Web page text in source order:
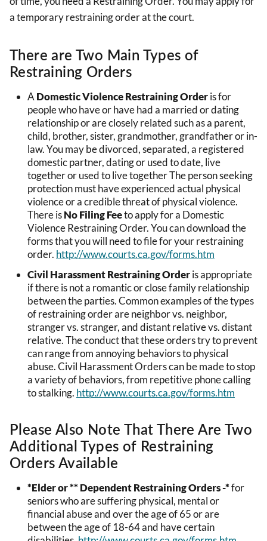
a temporary restraining order at the court.
There are Two Main Types of
Restraining Orders
ADomestic Violence Restraining Orderis for
people who have or have had a married or dating
relationship or are closely related such as a parent,
child, brother, sister, grandmother, grandfather or in-
law. You may be divorced, separated, a registered
domestic partner, dating or used to date, live
together or used to live together The person seeking
protection must have experienced actual physical
violence or a credible threat of physical violence.
There isNo Filing Feeto apply for a Domestic
Violence Restraining Order. You can download the
forms that you will need to file for your restraining
order. http://www.courts.ca.gov/forms.htm
Civil Harassment Restraining Orderis appropriate
if there is not a romantic or close family relationship
between the parties. Common examples of the types
of restraining order are neighbor vs. neighbor,
stranger vs. stranger, and distant relative vs. distant
relative. The conduct that these orders try to prevent
can range from annoying behaviors to physical
abuse. Civil Harassment Orders can be made to stop
a variety of behaviors, from repetitive phone calling
to stalking. http://www.courts.ca.gov/forms.htm
Please Also Note That There Are Two
Additional Types of Restraining
Orders Available
*Elder or ** Dependent Restraining Orders -*for
seniors who are suffering physical, mental or
financial abuse and over the age of 65 or are
between the age of 18-64 and have certain